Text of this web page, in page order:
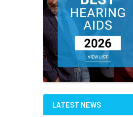
LATEST NEWS